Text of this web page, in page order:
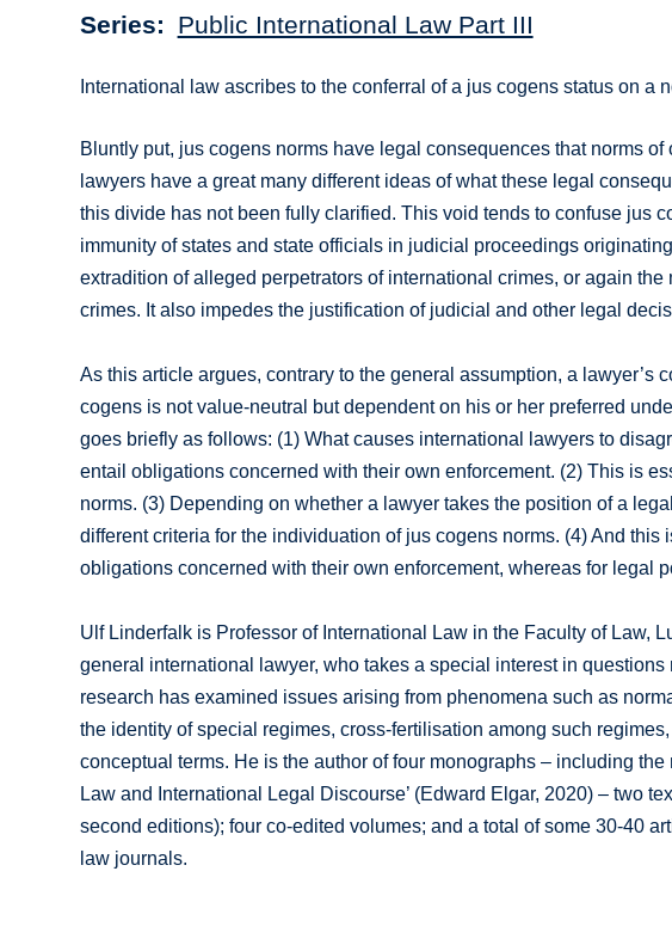
Series Public International Law Part III
International law ascribes to the conferral of a jus cogens status on a
Bluntly put, jus cogens norms have legal consequences that norms
lawyers have a great many different ideas of what these legal
this divide has not been fully clarified. This void tends to confuse jus
immunity of states and state officials in judicial proceedings
extradition of alleged perpetrators of international crimes, or again
crimes. It also impedes the justification of judicial and other legal
As this article argues, contrary to the general assumption, a lawyer’s
cogens is not value-neutral but dependent on his or her preferred
goes briefly as follows: (1) What causes international lawyers to
entail obligations concerned with their own enforcement. (2) This is
norms. (3) Depending on whether a lawyer takes the position of a
different criteria for the individuation of jus cogens norms. (4) And this
obligations concerned with their own enforcement, whereas for legal
Ulf Linderfalk is Professor of International Law in the Faculty of Law,
general international lawyer, who takes a special interest in
research has examined issues arising from phenomena such as
the identity of special regimes, cross-fertilisation among such
conceptual terms. He is the author of four monographs – including
Law and International Legal Discourse’ (Edward Elgar, 2020) – two
second editions); four co-edited volumes; and a total of some 30-40
law journals.